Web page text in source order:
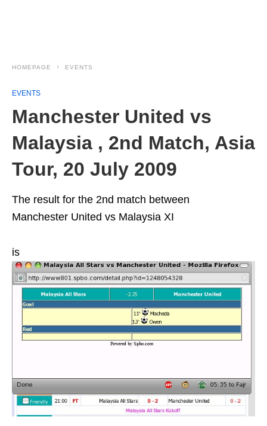
HOMEPAGE EVENTS
EVENTS
Manchester United vs
Malaysia , 2nd Match, Asia
Tour, 20 July 2009
The result for the 2nd match between
Manchester United vs Malaysia XI
is